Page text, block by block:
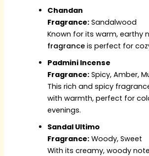
Chandan
Fragrance: Sandalwood
Known for its warm, earthy
fragranceis perfect for
Padmini Incense
Fragrance: Spicy, Amber,
This rich and spicy
with warmth, perfect for
evenings.
Sandal Ultimo
Fragrance: Woody, Sweet
With its creamy, woody